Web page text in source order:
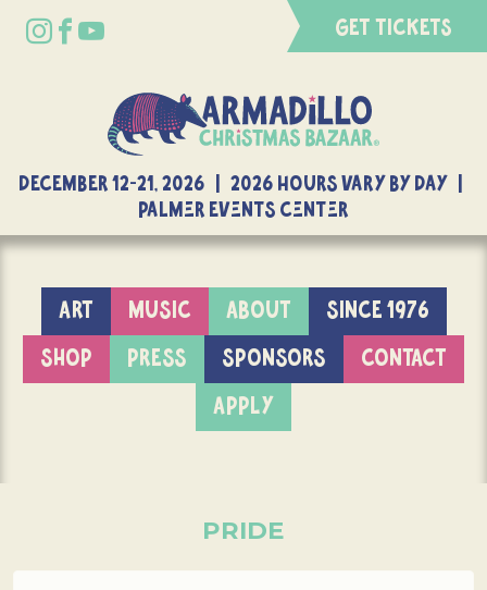
GET TICKETS
DECEMBER 12-21, 2026 | 2026 Hours Vary By Day |
Palmer Events Center
ART MUSIC ABOUT
SINCE 1976
SHOP
PRESS SPONSORS
CONTACT
APPLY
PRIDE